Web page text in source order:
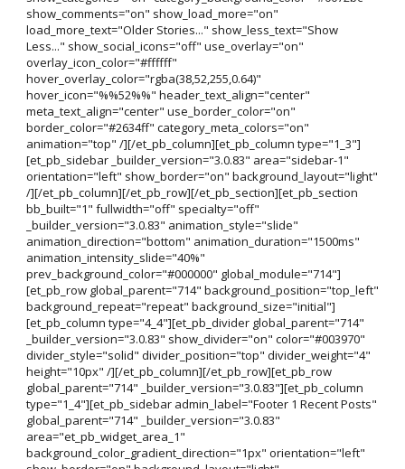
show_comments="on" show_load_more="on"
load_more_text="Older Stories..." show_less_text="Show
Less..." show_social_icons="off" use_overlay="on"
overlay_icon_color="#ffffff"
hover_overlay_color="rgba(38,52,255,0.64)"
hover_icon="%%52%%" header_text_align="center"
meta_text_align="center" use_border_color="on"
border_color="#2634ff" category_meta_colors="on"
animation="top" /][/et_pb_column][et_pb_column type="1_3"]
[et_pb_sidebar _builder_version="3.0.83" area="sidebar-1"
orientation="left" show_border="on" background_layout="light"
/][/et_pb_column][/et_pb_row][/et_pb_section][et_pb_section
bb_built="1" fullwidth="off" specialty="off"
_builder_version="3.0.83" animation_style="slide"
animation_direction="bottom" animation_duration="1500ms"
animation_intensity_slide="40%"
prev_background_color="#000000" global_module="714"]
[et_pb_row global_parent="714" background_position="top_left"
background_repeat="repeat" background_size="initial"]
[et_pb_column type="4_4"][et_pb_divider global_parent="714"
_builder_version="3.0.83" show_divider="on" color="#003970"
divider_style="solid" divider_position="top" divider_weight="4"
height="10px" /][/et_pb_column][/et_pb_row][et_pb_row
global_parent="714" _builder_version="3.0.83"][et_pb_column
type="1_4"][et_pb_sidebar admin_label="Footer 1 Recent Posts"
global_parent="714" _builder_version="3.0.83"
area="et_pb_widget_area_1"
background_color_gradient_direction="1px" orientation="left"